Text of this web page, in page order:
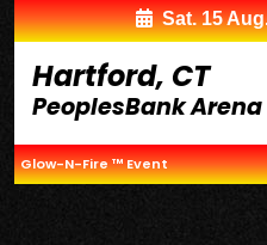
Sat. 15
Hartford, CT
PeoplesBank Arena
Glow-N-Fire ™ Event